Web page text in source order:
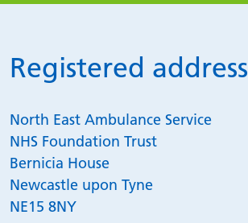
Registered address
North East Ambulance Service
NHS Foundation Trust
Bernicia House
Newcastle upon Tyne
NE15 8NY